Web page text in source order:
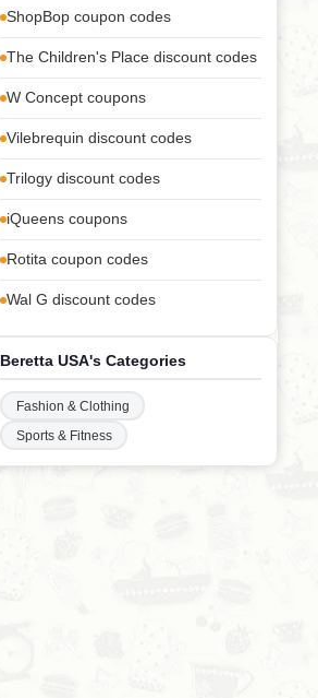
ShopBop coupon codes
The Children's Place discount codes
W Concept coupons
Vilebrequin discount codes
Trilogy discount codes
iQueens coupons
Rotita coupon codes
Wal G discount codes
Beretta USA's Categories
Fashion & Clothing
Sports & Fitness